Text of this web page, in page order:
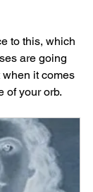
to this, which
are going
it comes
of your orb.